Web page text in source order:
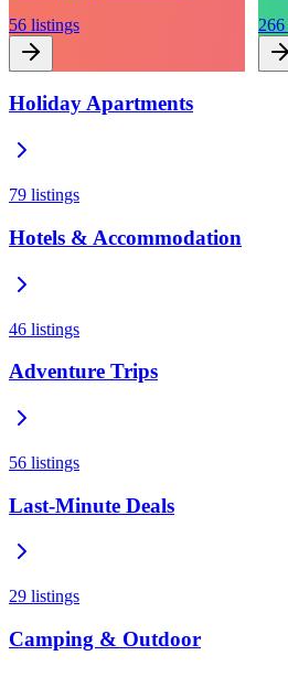
56 listings 266
Holiday Apartments
79 listings
Hotels & Accommodation
46 listings
Adventure Trips
56 listings
Last-Minute Deals
29 listings
Camping & Outdoor